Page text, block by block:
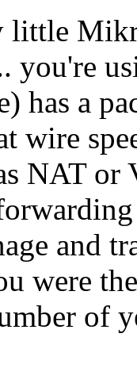
little
you're
has a
wire
NAT
and
were
of